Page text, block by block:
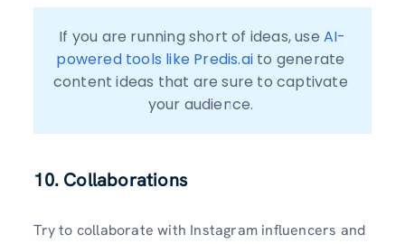
If you are running short of ideas, use AI-
powered tools like Predis.ai to generate
content ideas that are sure to captivate
your audience.
10. Collaborations
Try to collaborate with Instagram influencers and